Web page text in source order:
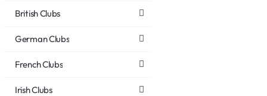
British Clubs
German Clubs
French Clubs
Irish Clubs